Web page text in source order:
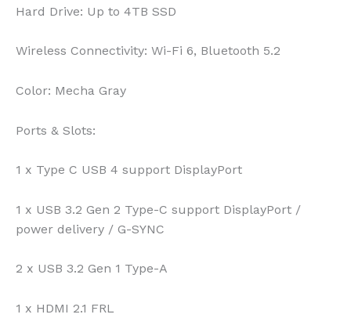
Hard Drive: Up to 4TB SSD
Wireless Connectivity: Wi-Fi 6, Bluetooth 5.2
Color: Mecha Gray
Ports & Slots:
1 x Type C USB 4 support DisplayPort
1 x USB 3.2 Gen 2 Type-C support DisplayPort /
power delivery / G-SYNC
2 x USB 3.2 Gen 1 Type-A
1 x HDMI 2.1 FRL